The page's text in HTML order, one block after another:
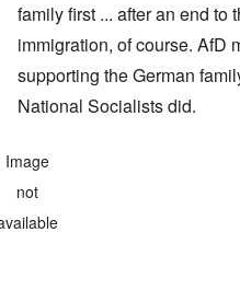
family first ... after an end to
immigration, of course. AfD
supporting the German
National Socialists did.
Image
not